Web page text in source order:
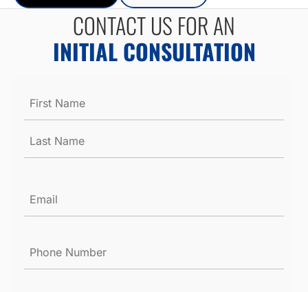
CONTACT US FOR AN
INITIAL CONSULTATION
Name
*
*
Number